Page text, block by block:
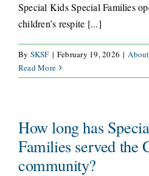
Special Kids Special Families
children’s respite [...]
By SKSF | February 19, 2026 | About
Read More
How long has
Families served the
community?